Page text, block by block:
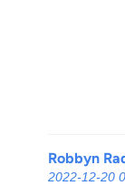
Robbyn
2022-12-20